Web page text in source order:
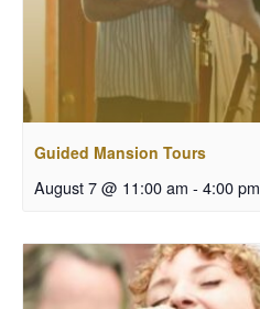
Guided Mansion Tours
August 7 @ 11:00 am - 4:00 pm